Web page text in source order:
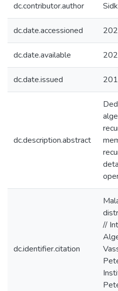
dc.contributor.author
dc.date.accessioned
dc.date.available
dc.date.issued
dc.description.abstract
dc.identifier.citation
//